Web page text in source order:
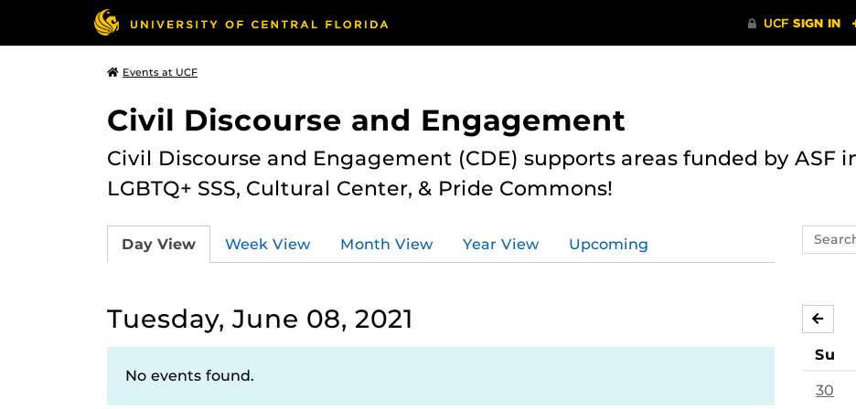
Events at UCF
Civil Discourse and Engagement
Civil Discourse and Engagement (CDE) supports areas funded by ASF
LGBTQ+ SSS, Cultural Center, & Pride Commons!
Search
events,
Day View Week View Month View Year View Upcoming
Tuesday, June 08, 2021
No events found.
MAY
Su
30